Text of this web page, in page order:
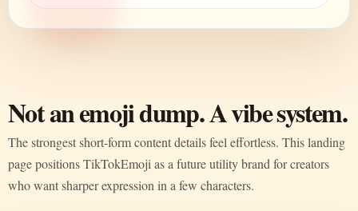
Not an emoji dump. A vibe system.
The strongest short-form content details feel effortless. This landing
page positions TikTokEmoji as a future utility brand for creators
who want sharper expression in a few characters.